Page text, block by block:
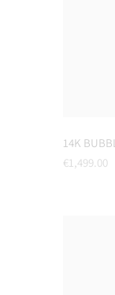
14K
Regular
€1,499.00